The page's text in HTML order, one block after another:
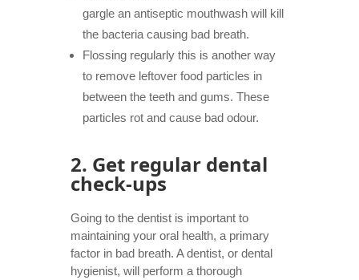
gargle an antiseptic mouthwash will kill
the bacteria causing bad breath.
Flossing regularly this is another way
to remove leftover food particles in
between the teeth andgums. These
particles rot and cause bad odour.
2. Get regular dental
check-ups
Going to the dentist is important to
maintaining your oral health, a primary
factor in bad breath. A dentist, or dental
hygienist, will perform a thorough